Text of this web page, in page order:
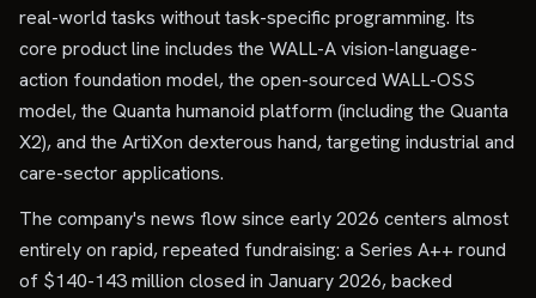
real-world tasks without task-specific programming. Its
core product line includes the WALL-A vision-language-
action foundation model, the open-sourced WALL-OSS
model, the Quanta humanoid platform (including the Quanta
X2), and the ArtiXon dexterous hand, targeting industrial and
care-sector applications.
The company's news flow since early 2026 centers almost
entirely on rapid, repeated fundraising: a Series A++ round
of $140-143 million closed in January 2026, backed